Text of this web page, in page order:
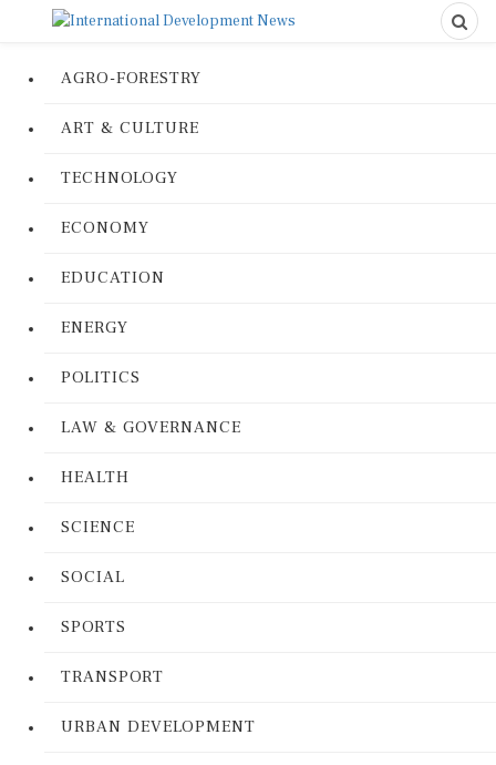
AGRO-FORESTRY
ART & CULTURE
TECHNOLOGY
ECONOMY
EDUCATION
ENERGY
POLITICS
LAW & GOVERNANCE
HEALTH
SCIENCE
SOCIAL
SPORTS
TRANSPORT
URBAN DEVELOPMENT